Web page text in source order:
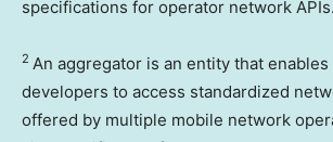
specifications for operator network APIs.
2 An aggregator is an entity that
developers to access standardized
offered by multiple mobile network